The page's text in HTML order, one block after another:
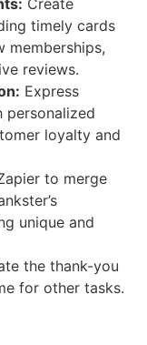
timely cards
memberships,
reviews.
Express
personalized
loyalty and
to merge
unique and
the thank-you
for other tasks.